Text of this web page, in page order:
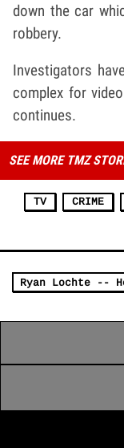
down the car
robbery.
Investigators
complex for
continues.
SEE MORE TMZ
TV CRIME